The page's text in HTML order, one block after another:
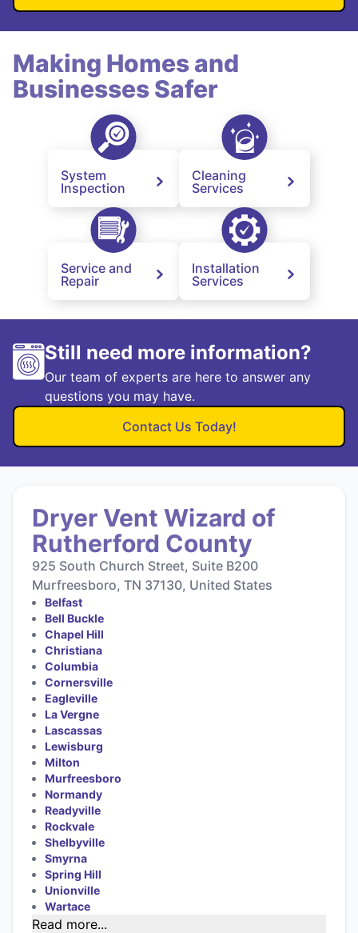
Making Homes and
Businesses Safer
System
Inspection
Cleaning
Services
Service and
Repair
Installation
Services
Still need more information?
Our team of experts are here to answer any
questions you may have.
Contact Us Today!
Dryer Vent Wizard of
Rutherford County
925 South Church Street, Suite B200
Murfreesboro, TN 37130, United States
Belfast
Bell Buckle
Chapel Hill
Christiana
Columbia
Cornersville
Eagleville
La Vergne
Lascassas
Lewisburg
Milton
Murfreesboro
Normandy
Readyville
Rockvale
Shelbyville
Smyrna
Spring Hill
Unionville
Wartace
Read more...